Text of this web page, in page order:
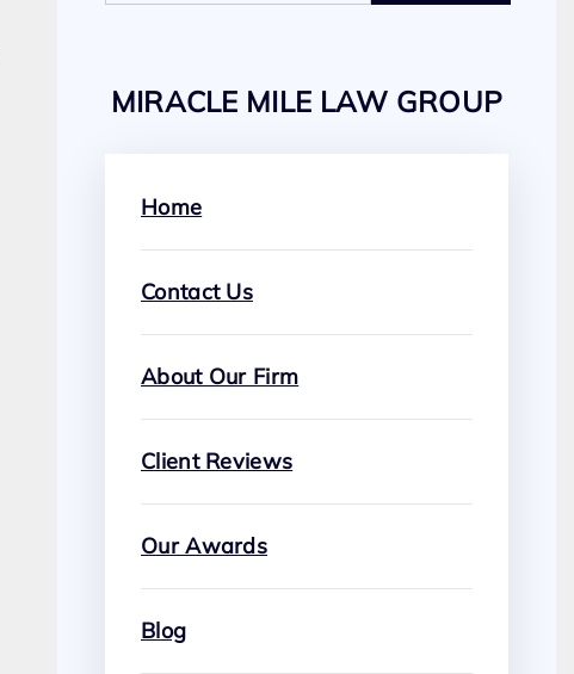
MIRACLE MILE LAW GROUP
Home
Contact Us
About Our Firm
Client Reviews
Our Awards
Blog